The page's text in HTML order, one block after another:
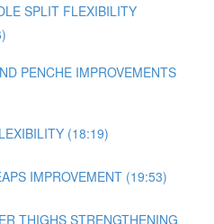
SPLIT FLEXIBILITY
PENCHE IMPROVEMENTS
(18:19)
IMPROVEMENT (19:53)
THIGHS STRENGTHENING